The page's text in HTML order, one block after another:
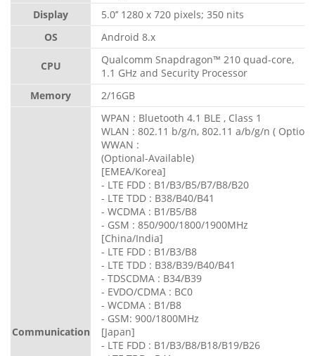
Display
5.0’’ 1280 x 720 pixels; 350 nits
OS
Android 8.x
CPU
Qualcomm Snapdragon™ 210 quad-core,
1.1 GHz and Security Processor
Memory
2/16GB
Communication
WPAN : Bluetooth 4.1 BLE , Class 1
WLAN : 802.11 b/g/n, 802.11 a/b/g/n (
WWAN :
(Optional-Available)
[EMEA/Korea]
- LTE FDD : B1/B3/B5/B7/B8/B20
- LTE TDD : B38/B40/B41
- WCDMA : B1/B5/B8
- GSM : 850/900/1800/1900MHz
[China/India]
- LTE FDD : B1/B3/B8
- LTE TDD : B38/B39/B40/B41
- TDSCDMA : B34/B39
- EVDO/CDMA : BC0
- WCDMA : B1/B8
- GSM: 900/1800MHz
[Japan]
- LTE FDD : B1/B3/B8/B18/B19/B26